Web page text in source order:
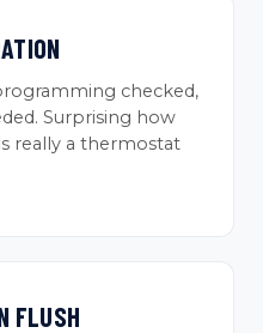
checked,
Surprising how
really a thermostat
FLUSH